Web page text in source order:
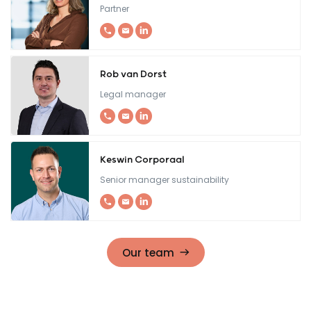
Partner
Rob van Dorst
Legal manager
Keswin Corporaal
Senior manager sustainability
Our team